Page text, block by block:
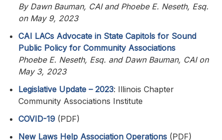
By Dawn Bauman, CAI and Phoebe E. Neseth, Esq.
on May 9, 2023
CAI LACs Advocate in State Capitols for Sound
Public Policy for Community Associations
Phoebe E. Neseth, Esq. and Dawn Bauman, CAI on
May 3, 2023
Legislative Update – 2023: Illinois Chapter
Community Associations Institute
COVID-19 (PDF)
New Laws Help Association Operations (PDF)